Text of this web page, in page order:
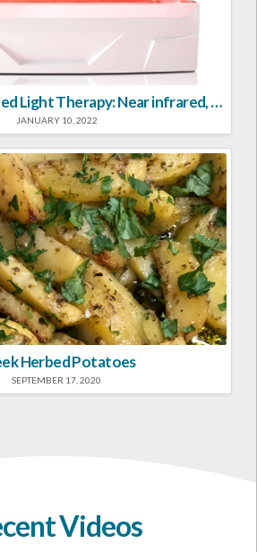
Understanding Red Light Therapy: Near infrared, far infrared, visible red light—what’s the difference and can it help?
JANUARY 10, 2022
Herbed Potatoes
SEPTEMBER 17, 2020
Videos